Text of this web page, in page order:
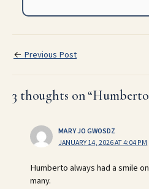
← Previous Post
3 thoughts on “Humberto
MARY JO GWOSDZ
JANUARY 14, 2026 AT 4:04 PM
Humberto always had a smile
many.